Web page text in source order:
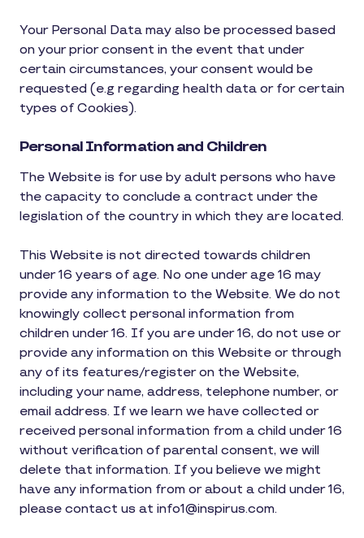
Your Personal Data may also be processed based
on your prior consent in the event that under
certain circumstances, your consent would be
requested (e.g regarding health data or for certain
types of Cookies).
Personal Information and Children
The Website is for use by adult persons who have
the capacity to conclude a contract under the
legislation of the country in which they are located.
This Website is not directed towards children
under 16 years of age. No one under age 16 may
provide any information to the Website. We do not
knowingly collect personal information from
children under 16. If you are under 16, do not use or
provide any information on this Website or through
any of its features/register on the Website,
including your name, address, telephone number, or
email address. If we learn we have collected or
received personal information from a child under 16
without verification of parental consent, we will
delete that information. If you believe we might
have any information from or about a child under 16,
please contact us at info1@inspirus.com.